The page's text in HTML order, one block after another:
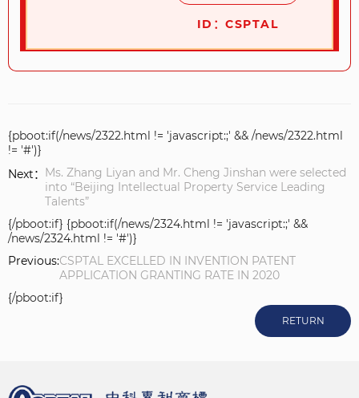
ID：CSPTAL
{pboot:if(/news/2322.html != 'javascript:;' && /news/2322.html
!= '#')}
Next： Ms. Zhang Liyan and Mr. Cheng Jinshan were selected
into “Beijing Intellectual Property Service Leading
Talents”
{/pboot:if} {pboot:if(/news/2324.html != 'javascript:;' &&
/news/2324.html != '#')}
Previous:CSPTAL EXCELLED IN INVENTION PATENT
APPLICATION GRANTING RATE IN 2020
{/pboot:if}
RETURN